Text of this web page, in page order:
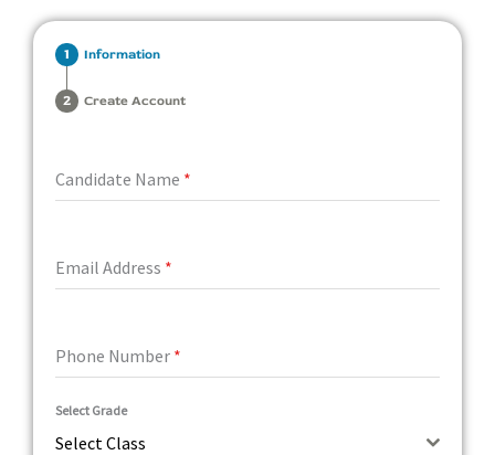
Information
Create Account
Candidate Name *
Email Address *
Phone Number *
Select Grade
Select Class